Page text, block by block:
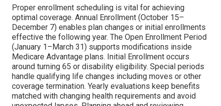
Proper enrollment scheduling is vital for achieving
optimal coverage. Annual Enrollment (October 15–
December 7) enables plan changes or initial enrollments
effective the following year. The Open Enrollment Period
(January 1–March 31) supports modifications inside
Medicare Advantage plans. Initial Enrollment occurs
around turning 65 or disability eligibility. Special periods
handle qualifying life changes including moves or other
coverage termination. Yearly evaluations keep benefits
matched with changing health requirements and avoid